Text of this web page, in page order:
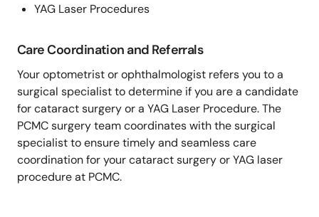
YAG Laser Procedures
Care Coordination and Referrals
Your optometrist or ophthalmologist refers you to a
surgical specialist to determine if you are a candidate
for cataract surgery or a YAG Laser Procedure. The
PCMC surgery team coordinates with the surgical
specialist to ensure timely and seamless care
coordination for your cataract surgery or YAG laser
procedure at PCMC.